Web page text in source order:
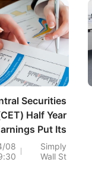
Securities
Half Year
Put Its
Back In
Focus
Simply
Wall St
08